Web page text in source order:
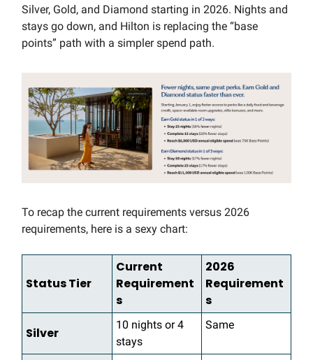
Silver, Gold, and Diamond starting in 2026. Nights and
stays go down, and Hilton is replacing the “base
points” path with a simpler spend path.
To recap the current requirements versus 2026
requirements, here is a sexy chart:
Status Tier
Current
Requirement
s
2026
Requirement
s
Silver
10 nights or 4
stays
Same